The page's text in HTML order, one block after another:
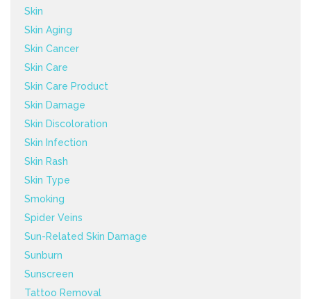
Skin
Skin Aging
Skin Cancer
Skin Care
Skin Care Product
Skin Damage
Skin Discoloration
Skin Infection
Skin Rash
Skin Type
Smoking
Spider Veins
Sun-Related Skin Damage
Sunburn
Sunscreen
Tattoo Removal